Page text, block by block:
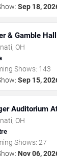
Sep 18,
& Gamble
, OH
Shows: 143
Sep 15,
Auditorium
, OH
Shows: 27
Nov 06,